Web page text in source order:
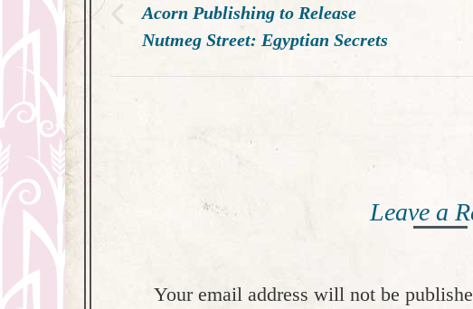
Previous
post:
Acorn Publishing to Release
Nutmeg Street: Egyptian Secrets
Leave a
Your email address will not be